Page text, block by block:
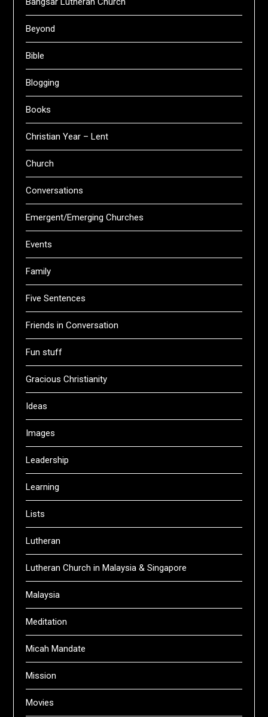
Beyond
Bible
Blogging
Books
Christian Year – Lent
Church
Conversations
Emergent/Emerging Churches
Events
Family
Five Sentences
Friends in Conversation
Fun stuff
Gracious Christianity
Ideas
Images
Leadership
Learning
Lists
Lutheran
Lutheran Church in Malaysia & Singapore
Malaysia
Meditation
Micah Mandate
Mission
Movies